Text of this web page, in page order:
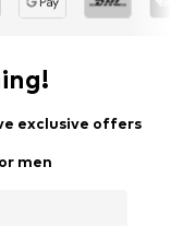
exclusive offers
men